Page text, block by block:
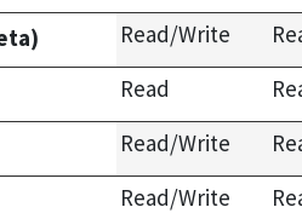
Read/Write
Read
Read/Write
Read/Write